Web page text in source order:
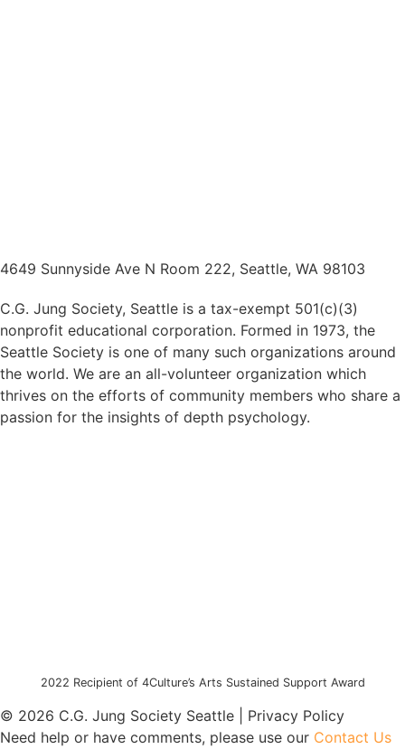
4649 Sunnyside Ave N Room 222, Seattle, WA 98103
C.G. Jung Society, Seattle is a tax-exempt 501(c)(3)
nonprofit educational corporation. Formed in 1973, the
Seattle Society is one of many such organizations around
the world. We are an all-volunteer organization which
thrives on the efforts of community members who share a
passion for the insights of depth psychology.
2022 Recipient of 4Culture’s Arts Sustained Support Award
© 2026 C.G. Jung Society Seattle | Privacy Policy
Need help or have comments, please use our Contact Us